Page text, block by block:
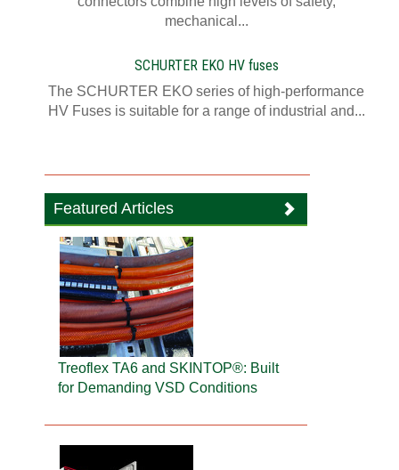
mechanical...
SCHURTER EKO HV fuses
The SCHURTER EKO series of high-performance
HV Fuses is suitable for a range of industrial and...
Featured Articles
Treoflex TA6 and SKINTOP®: Built
for Demanding VSD Conditions